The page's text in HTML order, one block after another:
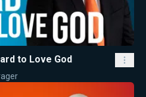
to Love God